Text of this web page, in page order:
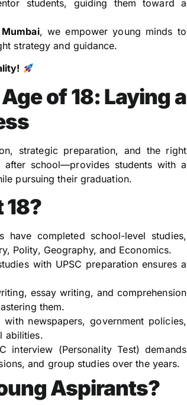
students, guiding them toward a
, we empower young minds to
strategy and guidance.
of 18: Laying a
strategic preparation, and the right
school—provides students with a
pursuing their graduation.
18?
completed school-level studies,
Polity, Geography, and Economics.
with UPSC preparation ensures a
essay writing, and comprehension
them.
newspapers, government policies,
abilities.
interview (Personality Test) demands
and group studies over the years.
Aspirants?